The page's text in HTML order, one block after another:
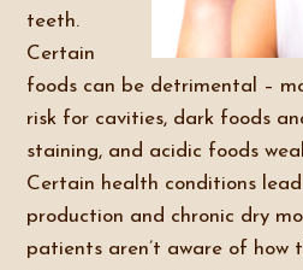
teeth.
Certain
foods can be detrimental –
risk for cavities, dark foods
staining, and acidic foods
Certain health conditions
production and chronic dry
patients aren’t aware of how